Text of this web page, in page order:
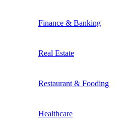
Finance & Banking
Real Estate
Restaurant & Fooding
Healthcare